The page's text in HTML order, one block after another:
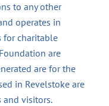
to any other
operates in
for charitable
are
are for the
in Revelstoke are
and visitors.